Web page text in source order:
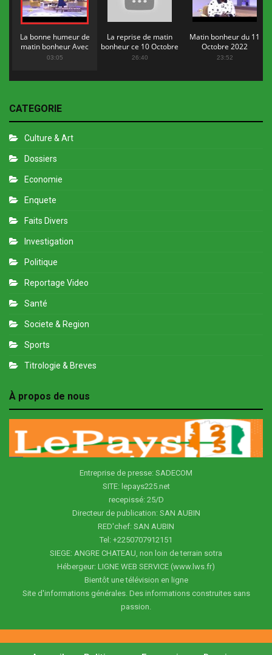
La bonne humeur de
matin bonheur Avec
Flopy Mendosa
03:05
La reprise de matin
bonheur ce 10 Octobre
2022
26:40
Matin bonheur du 11
Octobre 2022
23:52
CATEGORIE
Culture & Art
Dossiers
Economie
Enquete
Faits Divers
Investigation
Politique
Reportage Video
Santé
Societe & Region
Sports
Titrologie & Breves
À propos de nous
Entreprise de presse: SADECOM
SITE: lepays225.net
recepissé: 25/D
Directeur de publication: SAN AUBIN
RED'chef: SAN AUBIN
Tel: +2250707912151
SIEGE: ANGRE CHATEAU, non loin de terrain sotra
Hébergeur: LIGNE WEB SERVICE (www.lws.fr)
Bientôt une télévision en ligne
Site d'informations générales. Des informations construites sans
passion.